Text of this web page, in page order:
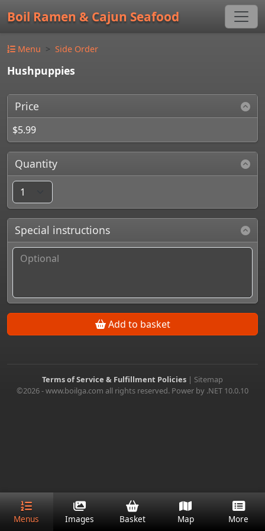
Boil Ramen & Cajun Seafood
Menu Side Order
Hushpuppies
Price
$5.99
Quantity
Special instructions
Add to basket
Terms of Service & Fulfillment Policies | Sitemap
©2026 - www.boilga.com all rights reserved. Power by .NET 10.0.10
Menus Images Basket Map More